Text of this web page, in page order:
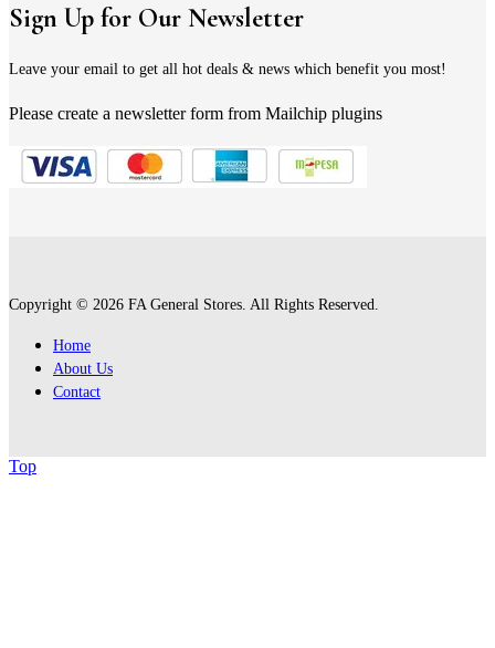
Sign Up for Our Newsletter
Leave your email to get all hot deals & news which benefit you most!
Please create a newsletter form from Mailchip plugins
Copyright © 2026 FA General Stores. All Rights Reserved.
Home
About Us
Contact
Top